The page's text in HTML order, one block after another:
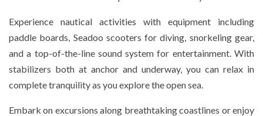
Experience nautical activities with equipment including
paddle boards, Seadoo scooters for diving, snorkeling gear,
and a top-of-the-line sound system for entertainment. With
stabilizers both at anchor and underway, you can relax in
complete tranquility as you explore the open sea.
Embark on excursions along breathtaking coastlines or enjoy